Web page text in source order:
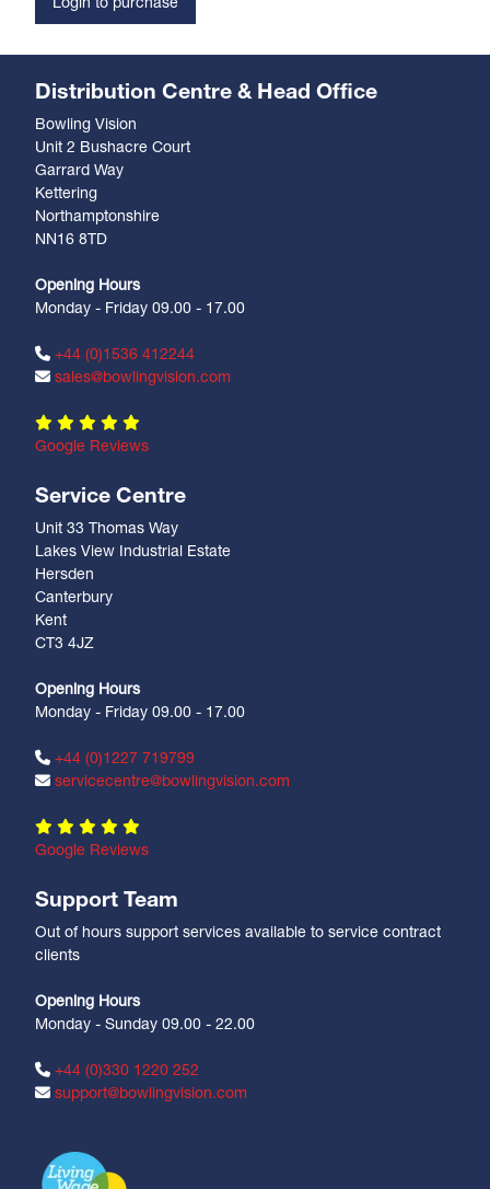
Login to purchase
Distribution Centre & Head Office
Bowling Vision
Unit 2 Bushacre Court
Garrard Way
Kettering
Northamptonshire
NN16 8TD
Opening Hours
Monday - Friday 09.00 - 17.00
+44 (0)1536 412244
sales@bowlingvision.com
Google Reviews
Service Centre
Unit 33 Thomas Way
Lakes View Industrial Estate
Hersden
Canterbury
Kent
CT3 4JZ
Opening Hours
Monday - Friday 09.00 - 17.00
+44 (0)1227 719799
servicecentre@bowlingvision.com
Google Reviews
Support Team
Out of hours support services available to service contract
clients
Opening Hours
Monday - Sunday 09.00 - 22.00
+44 (0)330 1220 252
support@bowlingvision.com